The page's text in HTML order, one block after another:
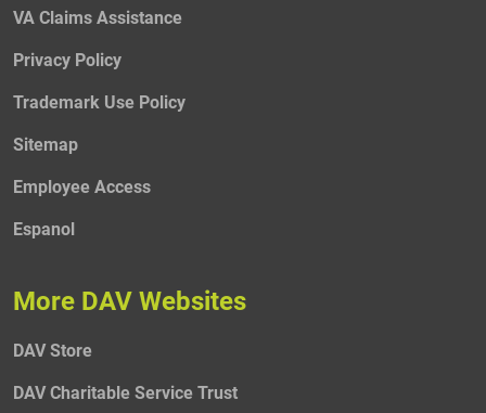
VA Claims Assistance
Privacy Policy
Trademark Use Policy
Sitemap
Employee Access
Espanol
More DAV Websites
DAV Store
DAV Charitable Service Trust